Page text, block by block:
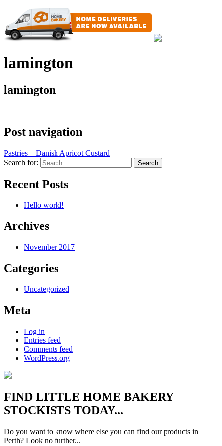
lamington
lamington
Post navigation
Pastries – Danish Apricot Custard
Search for:
Recent Posts
Hello world!
Archives
November 2017
Categories
Uncategorized
Meta
Log in
Entries feed
Comments feed
WordPress.org
FIND LITTLE HOME BAKERY
STOCKISTS TODAY...
Do you want to know where else you can find our products in
Perth? Look no further...